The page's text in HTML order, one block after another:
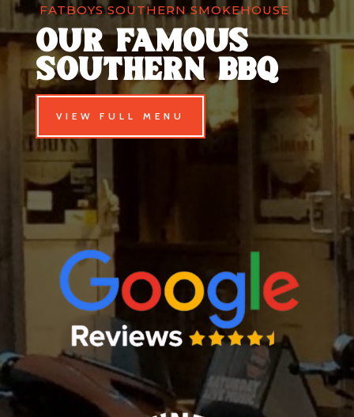
FATBOYS SOUTHERN SMOKEHOUSE
our famous
southern Bbq
VIEW FULL MENU